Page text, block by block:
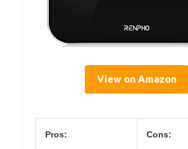
View on Amazon
Pros: Cons: